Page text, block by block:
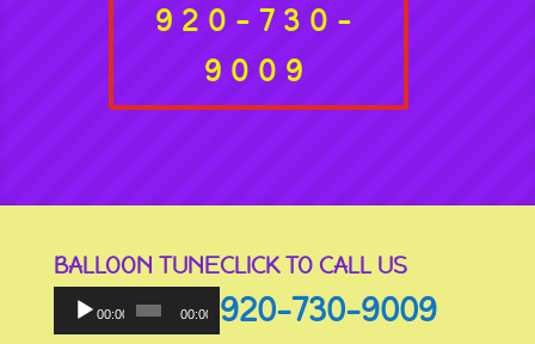
920-730-
9009
BALLOON TUNE
Audio
Player
00:00 00:00
CLICK TO CALL US
920-730-9009